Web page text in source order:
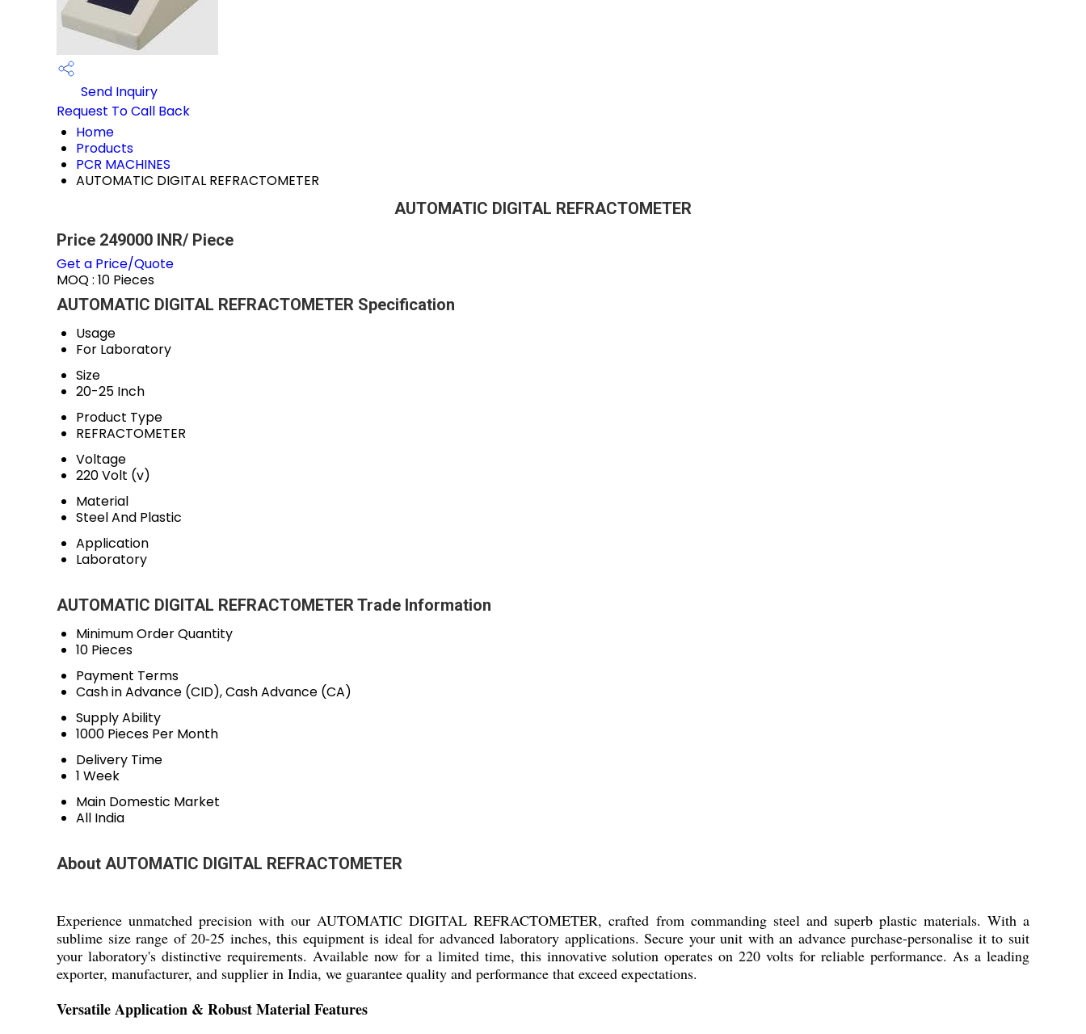
Send Inquiry
Request To Call Back
Home
Products
PCR MACHINES
AUTOMATIC DIGITAL REFRACTOMETER
AUTOMATIC DIGITAL REFRACTOMETER
Price 249000 INR/ Piece
Get a Price/Quote
MOQ : 10 Pieces
AUTOMATIC DIGITAL REFRACTOMETER Specification
Usage
For Laboratory
Size
20-25 Inch
Product Type
REFRACTOMETER
Voltage
220 Volt (v)
Material
Steel And Plastic
Application
Laboratory
AUTOMATIC DIGITAL REFRACTOMETER Trade Information
Minimum Order Quantity
10 Pieces
Payment Terms
Cash in Advance (CID), Cash Advance (CA)
Supply Ability
1000 Pieces Per Month
Delivery Time
1 Week
Main Domestic Market
All India
About AUTOMATIC DIGITAL REFRACTOMETER
Experience unmatched precision with our AUTOMATIC DIGITAL REFRACTOMETER, crafted from commanding steel and superb plastic materials. With a
sublime size range of 20-25 inches, this equipment is ideal for advanced laboratory applications. Secure your unit with an advance purchase-personalise it to suit
your laboratory's distinctive requirements. Available now for a limited time, this innovative solution operates on 220 volts for reliable performance. As a leading
exporter, manufacturer, and supplier in India, we guarantee quality and performance that exceed expectations.
Versatile Application & Robust Material Features